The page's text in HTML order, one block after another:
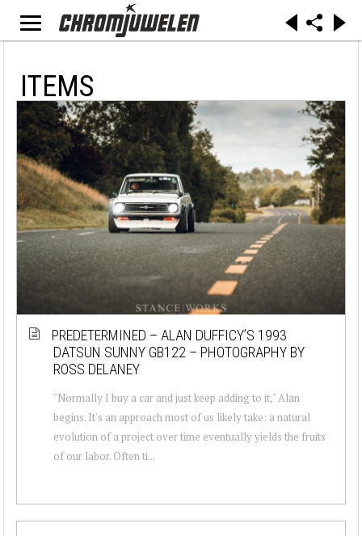
ITEMS
PREDETERMINED – ALAN DUFFICY’S 1993
DATSUN SUNNY GB122 – PHOTOGRAPHY BY
ROSS DELANEY
"Normally I buy a car and just keep adding to it," Alan
begins. It's an approach most of us likely take: a natural
evolution of a project over time eventually yields the fruits
of our labor. Often ti...